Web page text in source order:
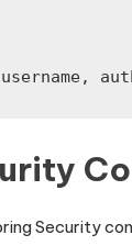
Security